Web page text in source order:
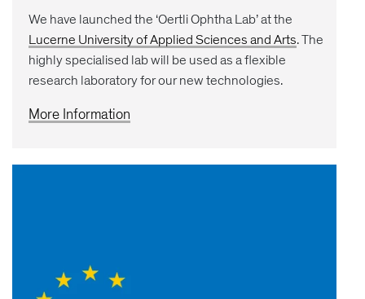
We have launched the ‘Oertli Ophtha Lab’ at the
Lucerne University of Applied Sciences and Arts. The
highly specialised lab will be used as a flexible
research laboratory for our new technologies.
More Information